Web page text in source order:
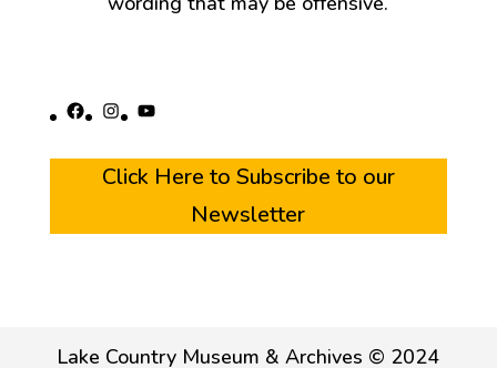
Facebook
Instagram
YouTube
Click Here to Subscribe to our
Newsletter
Lake Country Museum & Archives © 2024